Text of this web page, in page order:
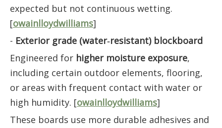
expected but not continuous wetting.
[owainlloydwilliams]
- Exterior grade (water‑resistant) blockboard
Engineered for higher moisture exposure,
including certain outdoor elements, flooring,
or areas with frequent contact with water or
high humidity. [owainlloydwilliams]
These boards use more durable adhesives and